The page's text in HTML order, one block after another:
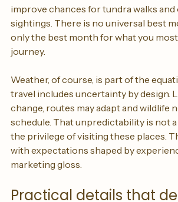
feature dramatic ice, while later
improve chances for tundra walks and
sightings. There is no universal best
only the best month for what you
Weather, of course, is part of the
travel includes uncertainty by design.
change, routes may adapt and wildlife
schedule. That unpredictability is not
the privilege of visiting these places.
with expectations shaped by